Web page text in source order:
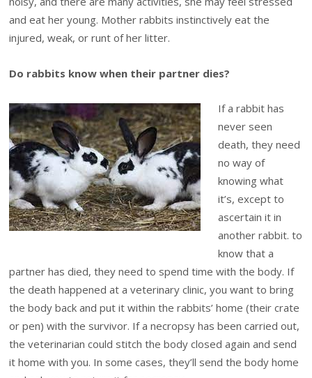
and eat her young. Mother rabbits instinctively eat the
injured, weak, or runt of her litter.
Do rabbits know when their partner dies?
If a rabbit has
never seen
death, they need
no way of
knowing what
it’s, except to
ascertain it in
another rabbit. to
know that a
partner has died, they need to spend time with the body. If
the death happened at a veterinary clinic, you want to bring
the body back and put it within the rabbits’ home (their crate
or pen) with the survivor. If a necropsy has been carried out,
the veterinarian could stitch the body closed again and send
it home with you. In some cases, they’ll send the body home